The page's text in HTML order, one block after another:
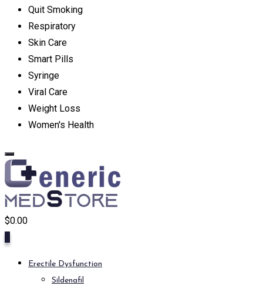
Quit Smoking
Respiratory
Skin Care
Smart Pills
Syringe
Viral Care
Weight Loss
Women's Health
$0.00
Erectile Dysfunction
Sildenafil